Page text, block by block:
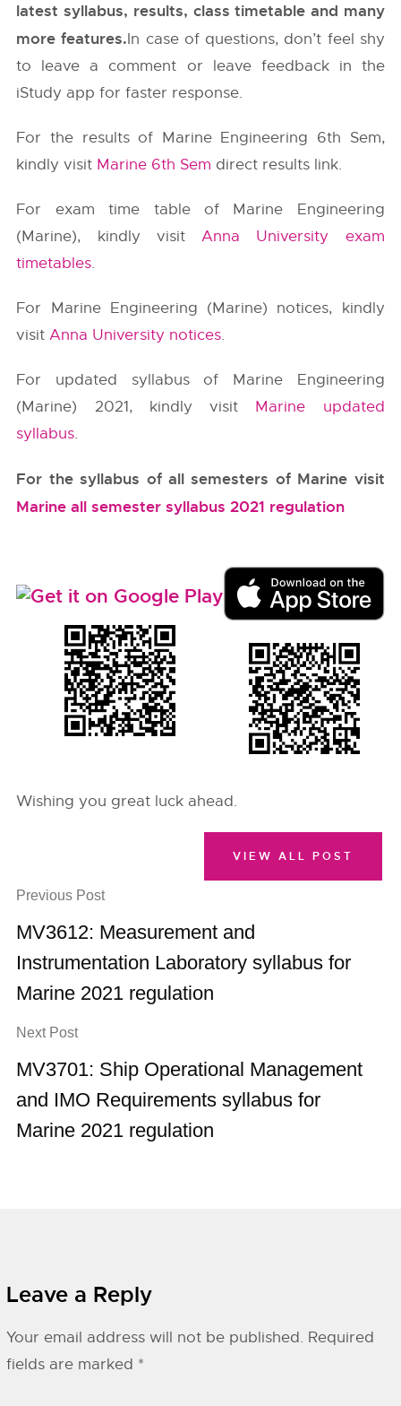
latest syllabus, results, class timetable and many
more features.In case of questions, don’t feel shy
to leave a comment or leave feedback in the
iStudy app for faster response.
For the results of Marine Engineering 6th Sem,
kindly visit Marine 6th Sem direct results link.
For exam time table of Marine Engineering
(Marine), kindly visitAnna University exam
timetables.
For Marine Engineering (Marine) notices, kindly
visitAnna University notices.
For updated syllabus of Marine Engineering
(Marine) 2021, kindly visit Marine updated
syllabus.
For the syllabus of all semesters of Marine visit
Marine all semester syllabus 2021 regulation
Wishing you great luck ahead.
Previous Post
MV3612: Measurement and
Instrumentation Laboratory syllabus for
Marine 2021 regulation
Next Post
MV3701: Ship Operational Management
and IMO Requirements syllabus for
Marine 2021 regulation
VIEW ALL POST
Leave a Reply
Your email address will not be published. Required
fields are marked *